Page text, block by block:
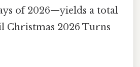
of 2026—yields a total
Christmas 2026 Turns